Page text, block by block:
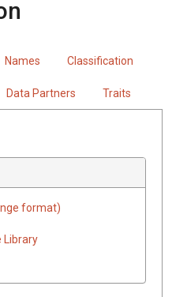
Names Classification
Data Partners Traits
format)
Library